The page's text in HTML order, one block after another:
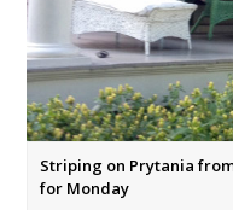
Striping on Prytania
for Monday